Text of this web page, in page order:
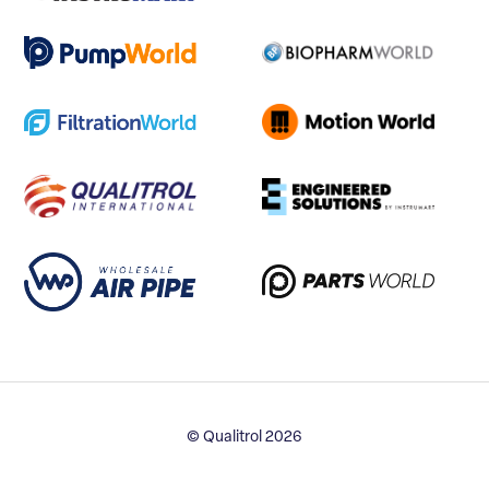
© Qualitrol 2026